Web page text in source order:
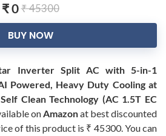
₹ 0₹ 45300
BUY NOW
Inverter Split AC with 5-in-1
Powered, Heavy Duty Cooling at
Clean Technology (AC 1.5T EC
onAmazonat best discounted
of this product is ₹ 45300. You can